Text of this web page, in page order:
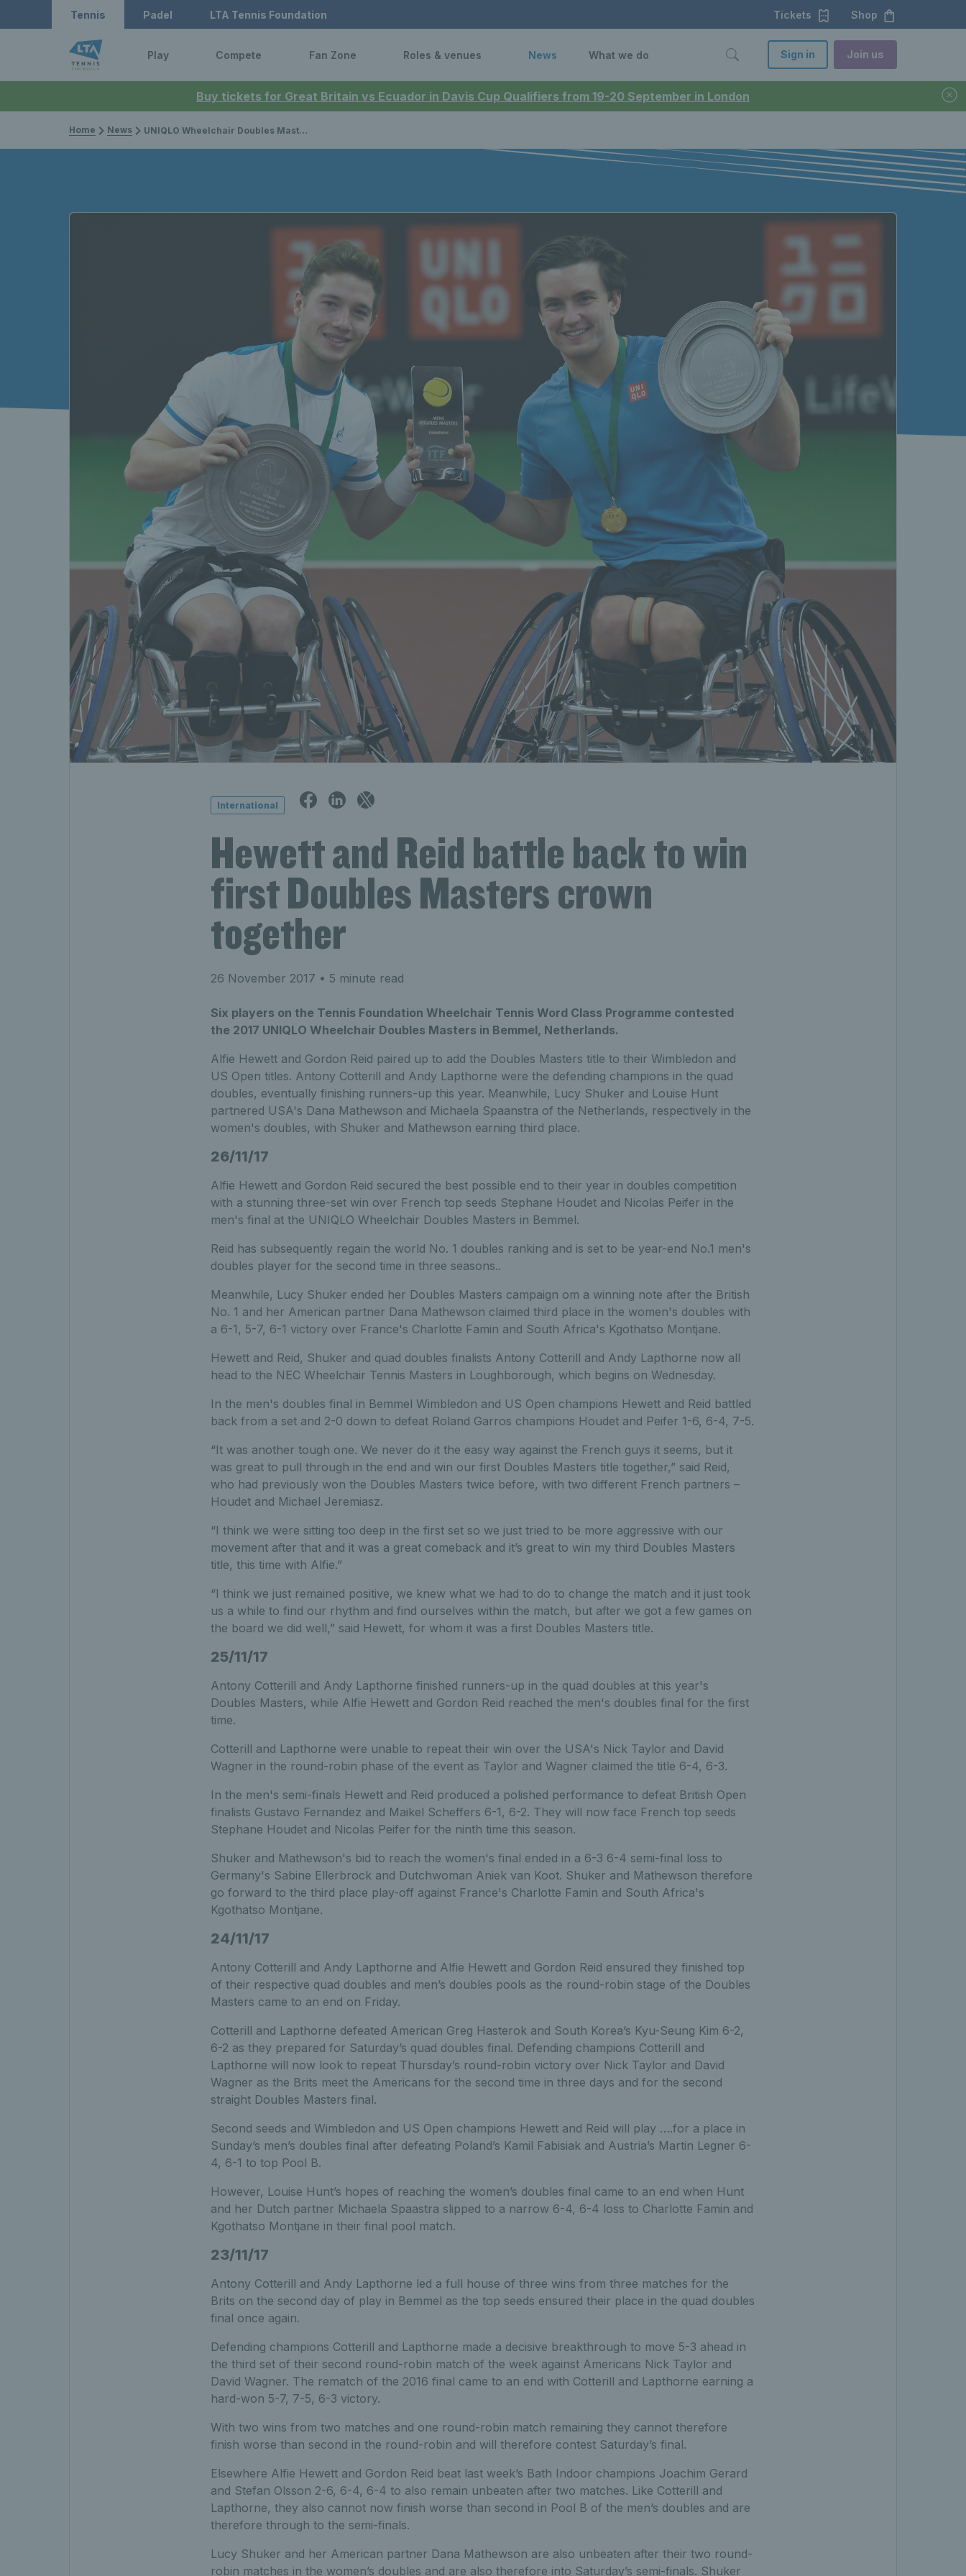
Buy tickets for Great Britain vs Ecuador in Davis Cup Qualifiers from 19-20 September in London
Tennis Padel LTA Tennis Foundation Tickets Shop
Play Compete Fan Zone Roles & venues News What we do Sign in Join us
Home News UNIQLO Wheelchair Doubles Masters
International
Hewett and Reid battle back to win
first Doubles Masters crown
together
26 November 2017 • 5 minute read
Six players on the Tennis Foundation Wheelchair Tennis Word Class Programme contested
the 2017 UNIQLO Wheelchair Doubles Masters in Bemmel, Netherlands.
Alfie Hewett and Gordon Reid paired up to add the Doubles Masters title to their Wimbledon and
US Open titles. Antony Cotterill and Andy Lapthorne were the defending champions in the quad
doubles, eventually finishing runners-up this year. Meanwhile, Lucy Shuker and Louise Hunt
partnered USA's Dana Mathewson and Michaela Spaanstra of the Netherlands, respectively in the
women's doubles, with Shuker and Mathewson earning third place.
26/11/17
Alfie Hewett and Gordon Reid secured the best possible end to their year in doubles competition
with a stunning three-set win over French top seeds Stephane Houdet and Nicolas Peifer in the
men's final at the UNIQLO Wheelchair Doubles Masters in Bemmel.
Reid has subsequently regain the world No. 1 doubles ranking and is set to be year-end No.1 men's
doubles player for the second time in three seasons..
Meanwhile, Lucy Shuker ended her Doubles Masters campaign om a winning note after the British
No. 1 and her American partner Dana Mathewson claimed third place in the women's doubles with
a 6-1, 5-7, 6-1 victory over France's Charlotte Famin and South Africa's Kgothatso Montjane.
Hewett and Reid, Shuker and quad doubles finalists Antony Cotterill and Andy Lapthorne now all
head to the NEC Wheelchair Tennis Masters in Loughborough, which begins on Wednesday.
In the men's doubles final in Bemmel Wimbledon and US Open champions Hewett and Reid battled
back from a set and 2-0 down to defeat Roland Garros champions Houdet and Peifer 1-6, 6-4, 7-5.
“It was another tough one. We never do it the easy way against the French guys it seems, but it
was great to pull through in the end and win our first Doubles Masters title together,” said Reid,
who had previously won the Doubles Masters twice before, with two different French partners –
Houdet and Michael Jeremiasz.
“I think we were sitting too deep in the first set so we just tried to be more aggressive with our
movement after that and it was a great comeback and it’s great to win my third Doubles Masters
title, this time with Alfie.”
“I think we just remained positive, we knew what we had to do to change the match and it just took
us a while to find our rhythm and find ourselves within the match, but after we got a few games on
the board we did well,” said Hewett, for whom it was a first Doubles Masters title.
25/11/17
Antony Cotterill and Andy Lapthorne finished runners-up in the quad doubles at this year's
Doubles Masters, while Alfie Hewett and Gordon Reid reached the men's doubles final for the first
time.
Cotterill and Lapthorne were unable to repeat their win over the USA's Nick Taylor and David
Wagner in the round-robin phase of the event as Taylor and Wagner claimed the title 6-4, 6-3.
In the men's semi-finals Hewett and Reid produced a polished performance to defeat British Open
finalists Gustavo Fernandez and Maikel Scheffers 6-1, 6-2. They will now face French top seeds
Stephane Houdet and Nicolas Peifer for the ninth time this season.
Shuker and Mathewson's bid to reach the women's final ended in a 6-3 6-4 semi-final loss to
Germany's Sabine Ellerbrock and Dutchwoman Aniek van Koot. Shuker and Mathewson therefore
go forward to the third place play-off against France's Charlotte Famin and South Africa's
Kgothatso Montjane.
24/11/17
Antony Cotterill and Andy Lapthorne and Alfie Hewett and Gordon Reid ensured they finished top
of their respective quad doubles and men’s doubles pools as the round-robin stage of the Doubles
Masters came to an end on Friday.
Cotterill and Lapthorne defeated American Greg Hasterok and South Korea’s Kyu-Seung Kim 6-2,
6-2 as they prepared for Saturday’s quad doubles final. Defending champions Cotterill and
Lapthorne will now look to repeat Thursday’s round-robin victory over Nick Taylor and David
Wagner as the Brits meet the Americans for the second time in three days and for the second
straight Doubles Masters final.
Second seeds and Wimbledon and US Open champions Hewett and Reid will play ….for a place in
Sunday’s men’s doubles final after defeating Poland’s Kamil Fabisiak and Austria’s Martin Legner 6-
4, 6-1 to top Pool B.
However, Louise Hunt’s hopes of reaching the women’s doubles final came to an end when Hunt
and her Dutch partner Michaela Spaastra slipped to a narrow 6-4, 6-4 loss to Charlotte Famin and
Kgothatso Montjane in their final pool match.
23/11/17
Antony Cotterill and Andy Lapthorne led a full house of three wins from three matches for the
Brits on the second day of play in Bemmel as the top seeds ensured their place in the quad doubles
final once again.
Defending champions Cotterill and Lapthorne made a decisive breakthrough to move 5-3 ahead in
the third set of their second round-robin match of the week against Americans Nick Taylor and
David Wagner. The rematch of the 2016 final came to an end with Cotterill and Lapthorne earning a
hard-won 5-7, 7-5, 6-3 victory.
With two wins from two matches and one round-robin match remaining they cannot therefore
finish worse than second in the round-robin and will therefore contest Saturday’s final.
Elsewhere Alfie Hewett and Gordon Reid beat last week’s Bath Indoor champions Joachim Gerard
and Stefan Olsson 2-6, 6-4, 6-4 to also remain unbeaten after two matches. Like Cotterill and
Lapthorne, they also cannot now finish worse than second in Pool B of the men’s doubles and are
therefore through to the semi-finals.
Lucy Shuker and her American partner Dana Mathewson are also unbeaten after their two round-
robin matches in the women’s doubles and are also therefore into Saturday’s semi-finals. Shuker